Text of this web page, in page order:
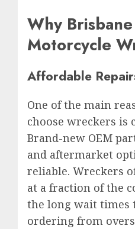
Why
Motorcycle
Affordable
One of the main
choose wreckers is
Brand-new OEM
and aftermarket
reliable. Wreckers
at a fraction of the
the long wait times
ordering from